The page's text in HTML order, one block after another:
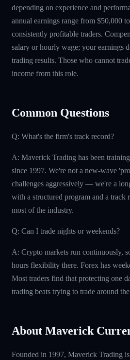
depending on experience and
annual earnings range from $50,000
consistently profitable traders.
salary or hourly wage; your earnings
trading results. Those who cannot
income from this role.
Common Questions
Q: What's the firm's track record?
A: Maverick Trading has been
since 1997. We're not a new-wave
challenges aggressively — we're a
with a structured program and a track
most of the industry.
Q: Can I trade nights or weekends?
A: Crypto markets run continuously,
hours flexibility there. Forex has
Most traders find that protecting one
trading beats trying to trade around
About Maverick
Founded in 1997, Maverick Trading